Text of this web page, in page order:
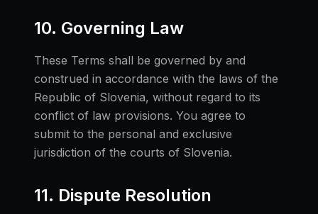
10. Governing Law
These Terms shall be governed by and
construed in accordance with the laws of the
Republic of Slovenia, without regard to its
conflict of law provisions. You agree to
submit to the personal and exclusive
jurisdiction of the courts of Slovenia.
11. Dispute Resolution